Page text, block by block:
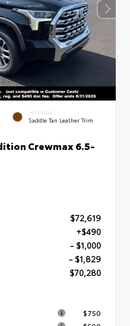
INTERIOR
Saddle Tan Leather Trim
Crewmax 6.5-
$72,619
+$490
- $1,000
- $1,829
$70,280
$750